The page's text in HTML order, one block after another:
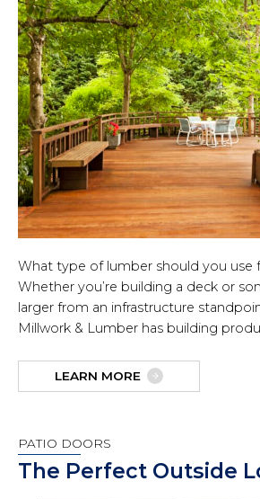
What type of lumber should you use
Whether you’re building a deck or
larger from an infrastructure
Millwork & Lumber has building
LEARN MORE
PATIO DOORS
The Perfect Outside